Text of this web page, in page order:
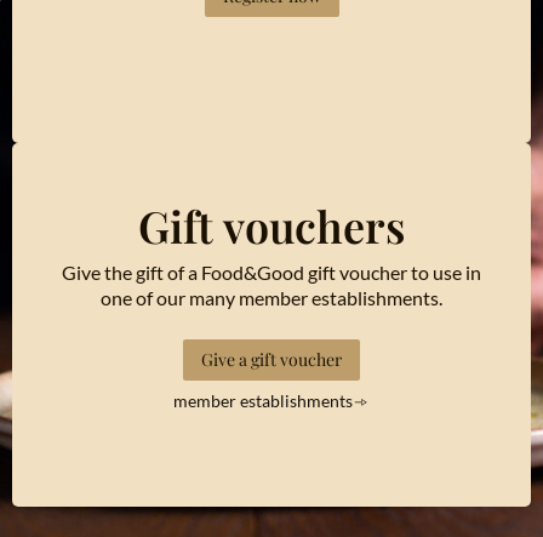
Gift vouchers
Give the gift of a Food&Good gift voucher to use in
one of our many member establishments.
Give a gift voucher
member establishments